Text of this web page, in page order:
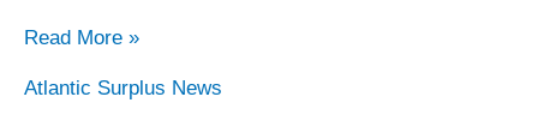
Read More »
Atlantic Surplus News